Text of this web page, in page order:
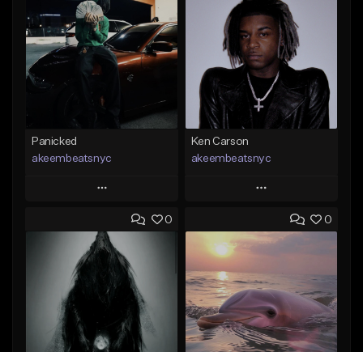
Panicked
akeembeatsnyc
Play
Add to Queue
Add To Playlist
Like Beat
From $20.00
Find similar
Ken Carson
akeembeatsnyc
Play
Add to Queue
Add To Playlist
Like Beat
From $20.00
Find similar
0 0